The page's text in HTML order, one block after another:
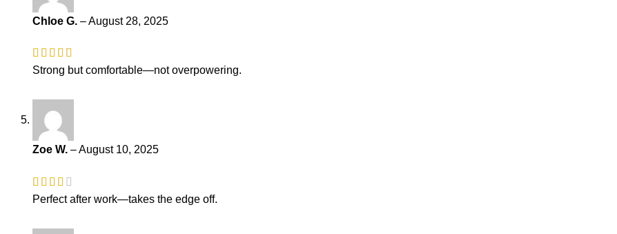
Chloe G. –August 28, 2025
Strong but comfortable—not overpowering.
Zoe W. –August 10, 2025
Perfect after work—takes the edge off.